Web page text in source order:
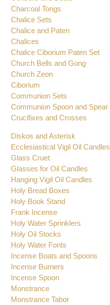
Charcoal Tongs
Chalice Sets
Chalice and Paten
Chalices
Chalice Ciborium Paten Set
Church Bells and Gong
Church Zeon
Ciborium
Communion Sets
Communion Spoon and Spear
Crucifixes and Crosses
Diskos and Asterisk
Ecclesiastical Vigil Oil Candles
Glass Cruet
Glasses for Oil Candles
Hanging Vigil Oil Candles
Holy Bread Boxes
Holy Book Stand
Frank Incense
Holy Water Sprinklers
Holy Oil Stocks
Holy Water Fonts
Incense Boats and Spoons
Incense Burners
Incense Spoon
Monstrance
Monstrance Tabor